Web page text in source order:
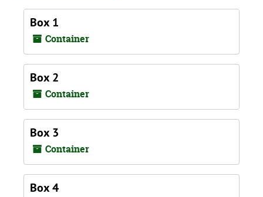
Box 1
Container
Box 2
Container
Box 3
Container
Box 4